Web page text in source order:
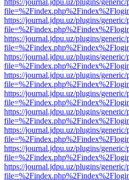
https://journal.jdpu.uz/plugins/
https://journal.jdpu.uz/plugins/
https://journal.jdpu.uz/plugins/
https://journal.jdpu.uz/plugins/
https://journal.jdpu.uz/plugins/
https://journal.jdpu.uz/plugins/
https://journal.jdpu.uz/plugins/
https://journal.jdpu.uz/plugins/
https://journal.jdpu.uz/plugins/
https://journal.jdpu.uz/plugins/